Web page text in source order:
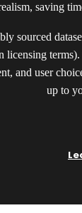
saving
sourced
licensing
and user
up to